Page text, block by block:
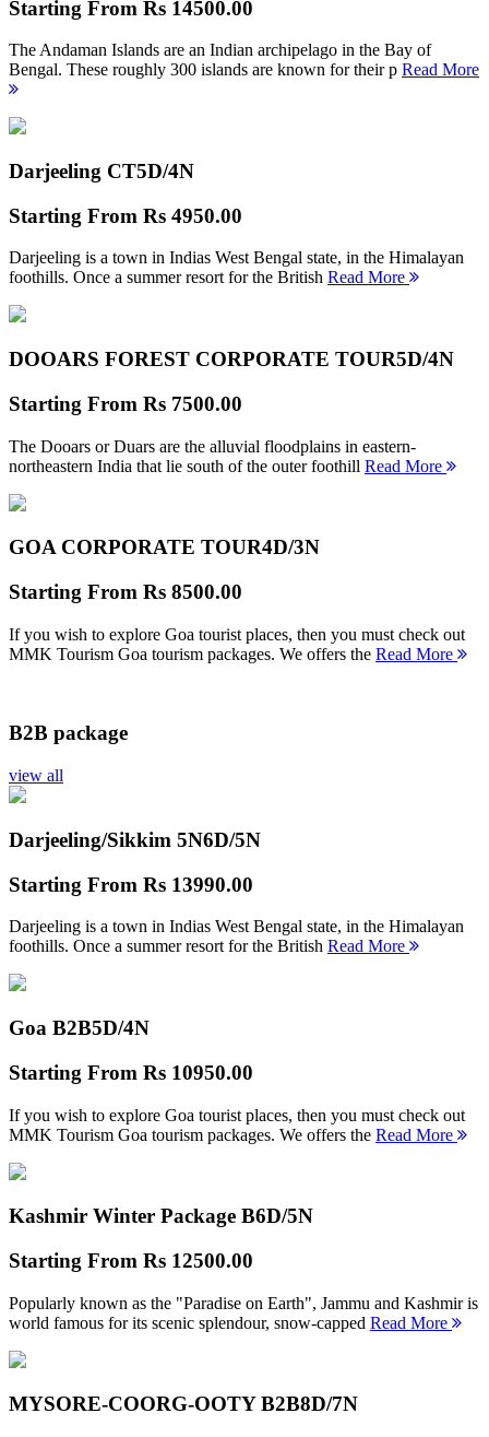
Starting From Rs 14500.00
The Andaman Islands are an Indian archipelago in the Bay of
Bengal. These roughly 300 islands are known for their p Read More
Darjeeling CT5D/4N
Starting From Rs 4950.00
Darjeeling is a town in Indias West Bengal state, in the Himalayan
foothills. Once a summer resort for the British Read More
DOOARS FOREST CORPORATE TOUR5D/4N
Starting From Rs 7500.00
The Dooars or Duars are the alluvial floodplains in eastern-
northeastern India that lie south of the outer foothill Read More
GOA CORPORATE TOUR4D/3N
Starting From Rs 8500.00
If you wish to explore Goa tourist places, then you must check out
MMK Tourism Goa tourism packages. We offers the Read More
B2B package
view all
Darjeeling/Sikkim 5N6D/5N
Starting From Rs 13990.00
Darjeeling is a town in Indias West Bengal state, in the Himalayan
foothills. Once a summer resort for the British Read More
Goa B2B5D/4N
Starting From Rs 10950.00
If you wish to explore Goa tourist places, then you must check out
MMK Tourism Goa tourism packages. We offers the Read More
Kashmir Winter Package B6D/5N
Starting From Rs 12500.00
Popularly known as the "Paradise on Earth", Jammu and Kashmir is
world famous for its scenic splendour, snow-capped Read More
MYSORE-COORG-OOTY B2B8D/7N